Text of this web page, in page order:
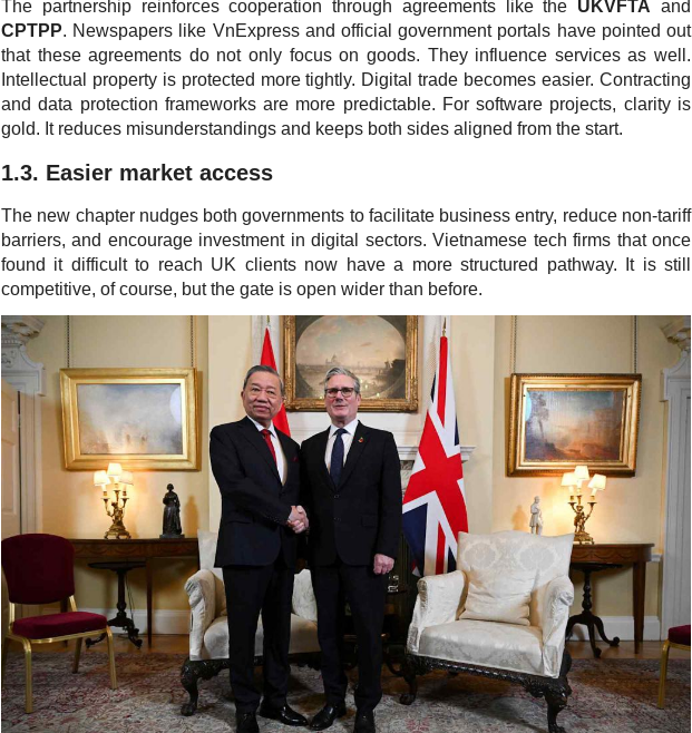
The partnership reinforces cooperation through agreements like the UKVFTA and
CPTPP. Newspapers like VnExpress and official government portals have pointed out
that these agreements do not only focus on goods. They influence services as well.
Intellectual property is protected more tightly. Digital trade becomes easier. Contracting
and data protection frameworks are more predictable. For software projects, clarity is
gold. It reduces misunderstandings and keeps both sides aligned from the start.
1.3. Easier market access
The new chapter nudges both governments to facilitate business entry, reduce non-tariff
barriers, and encourage investment in digital sectors. Vietnamese tech firms that once
found it difficult to reach UK clients now have a more structured pathway. It is still
competitive, of course, but the gate is open wider than before.